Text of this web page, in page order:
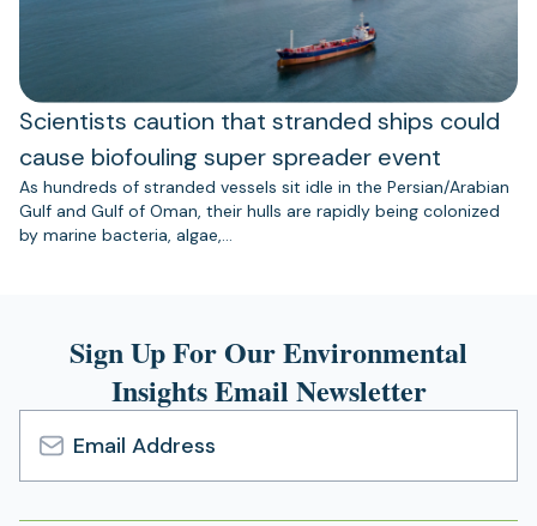
Scientists caution that stranded ships could
cause biofouling super spreader event
As hundreds of stranded vessels sit idle in the Persian/Arabian
Gulf and Gulf of Oman, their hulls are rapidly being colonized
by marine bacteria, algae,…
Sign Up For Our Environmental
Insights Email Newsletter
Email
Address